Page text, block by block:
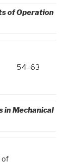
of Operation
54–63
in Mechanical
of